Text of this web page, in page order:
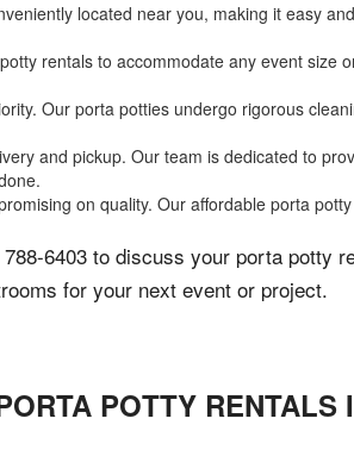
located near you, making it easy
rentals to accommodate any event
Our porta potties undergo rigorous
and pickup. Our team is dedicated to
on quality. Our affordable porta
6403 to discuss your porta potty
for your next event or project.
POTTY RENTALS